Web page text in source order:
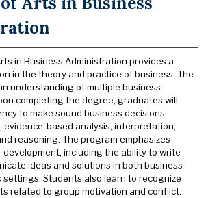
in Business Administration provides a
in the theory and practice of business. The
understanding of multiple business
completing the degree, graduates will
to make sound business decisions
based analysis, interpretation,
reasoning. The program emphasizes
including the ability to write
ideas and solutions in both business
settings. Students also learn to recognize
related to group motivation and conflict.